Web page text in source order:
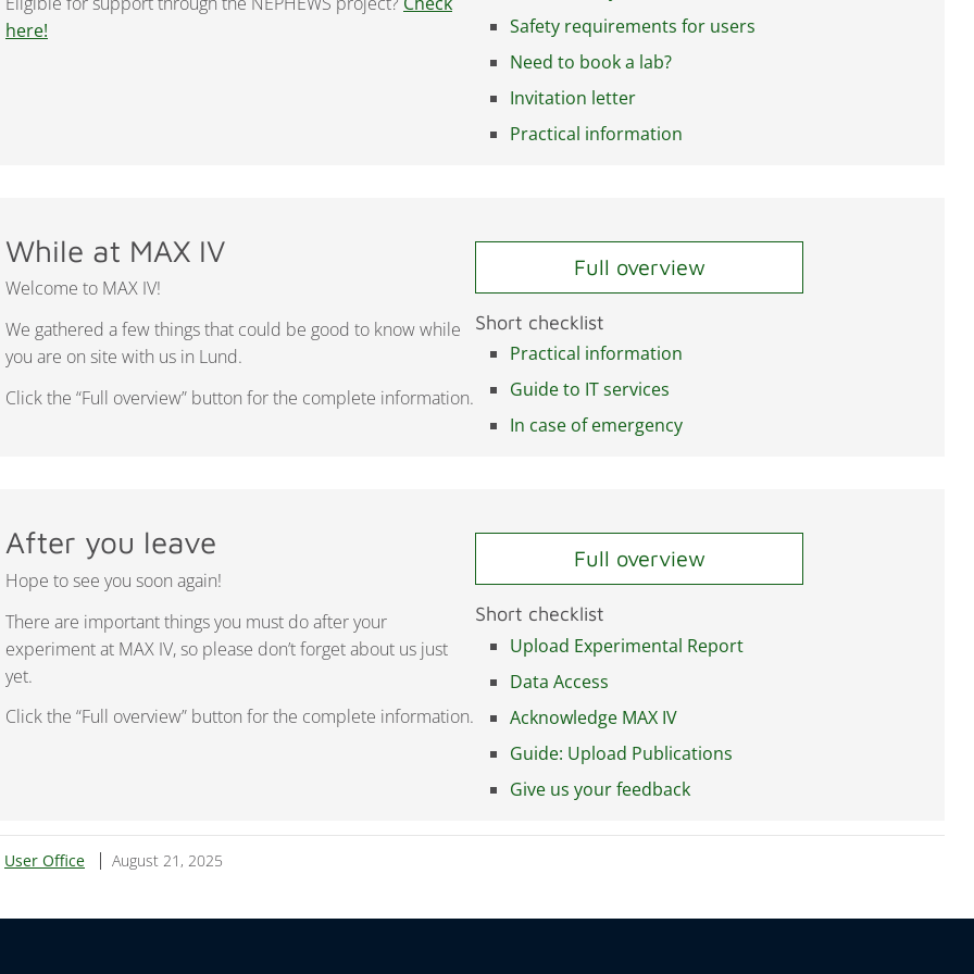
here!
Safety requirements for users
Need to book a lab?
Invitation letter
Practical information
While at MAX IV
Welcome to MAX IV!
We gathered a few things that could be good to know while
you are on site with us in Lund.
Click the “Full overview” button for the complete information.
Full overview
Short checklist
Practical information
Guide to IT services
In case of emergency
After you leave
Hope to see you soon again!
There are important things you must do after your
experiment at MAX IV, so please don’t forget about us just
yet.
Click the “Full overview” button for the complete information.
Full overview
Short checklist
Upload Experimental Report
Data Access
Acknowledge MAX IV
Guide: Upload Publications
Give us your feedback
User Office August 21, 2025